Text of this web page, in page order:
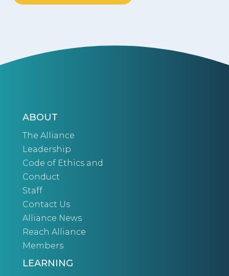
ABOUT
The Alliance
Leadership
Code of Ethics and
Conduct
Staff
Contact Us
Alliance News
Reach Alliance
Members
LEARNING